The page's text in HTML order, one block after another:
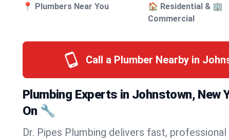
📍 Plumbers Near You
🏠 Residential & 🏢
Commercial
Call a Plumber Nearby in
Plumbing Experts in Johnstown, New
On 🔧
Dr. Pipes Plumbing delivers fast,